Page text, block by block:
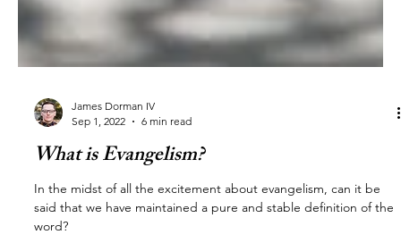
James Dorman IV
Sep 1, 2022
6 min read
What is Evangelism?
In the midst of all the excitement about evangelism, can it be